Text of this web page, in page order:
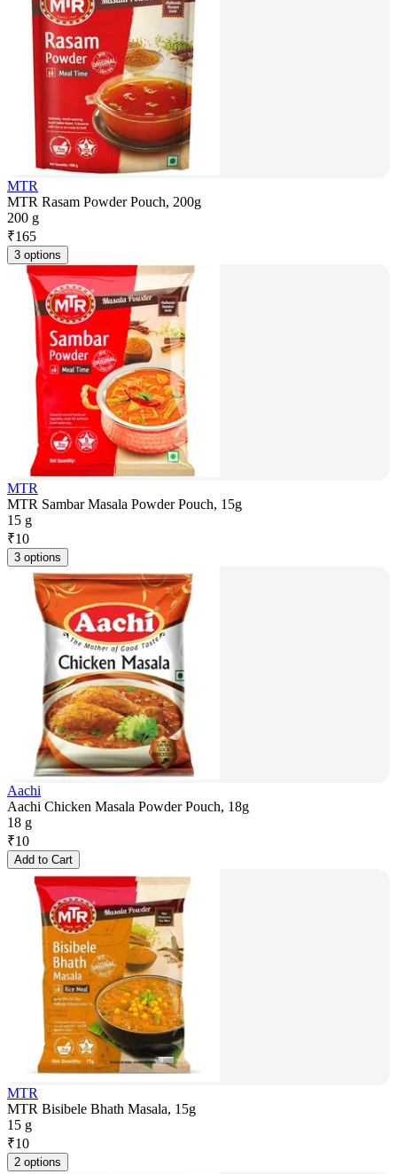
MTR
MTR Rasam Powder Pouch, 200g
200 g
₹165
3 options
MTR
MTR Sambar Masala Powder Pouch, 15g
15 g
₹10
3 options
Aachi
Aachi Chicken Masala Powder Pouch, 18g
18 g
₹10
Add to Cart
MTR
MTR Bisibele Bhath Masala, 15g
15 g
₹10
2 options